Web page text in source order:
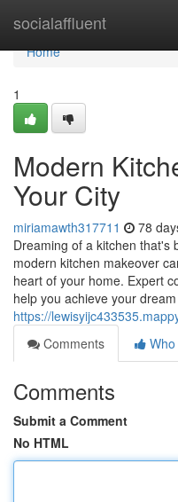
socialaffluent
Home
Home
1
Modern
Your City
miriamawth317711 78
Dreaming of a kitchen that's
modern kitchen makeover
heart of your home. Expert
help you achieve your dream
https://
Comments
Comments
Submit a Comment
No HTML